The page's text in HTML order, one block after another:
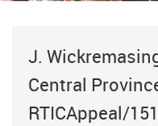
J.
Central
RTICAppeal/